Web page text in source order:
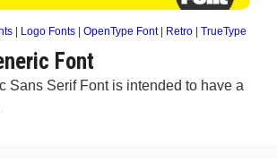
Logo Fonts OpenType Font| Retro TrueType
Font
Sans Serif Font is intended to have a